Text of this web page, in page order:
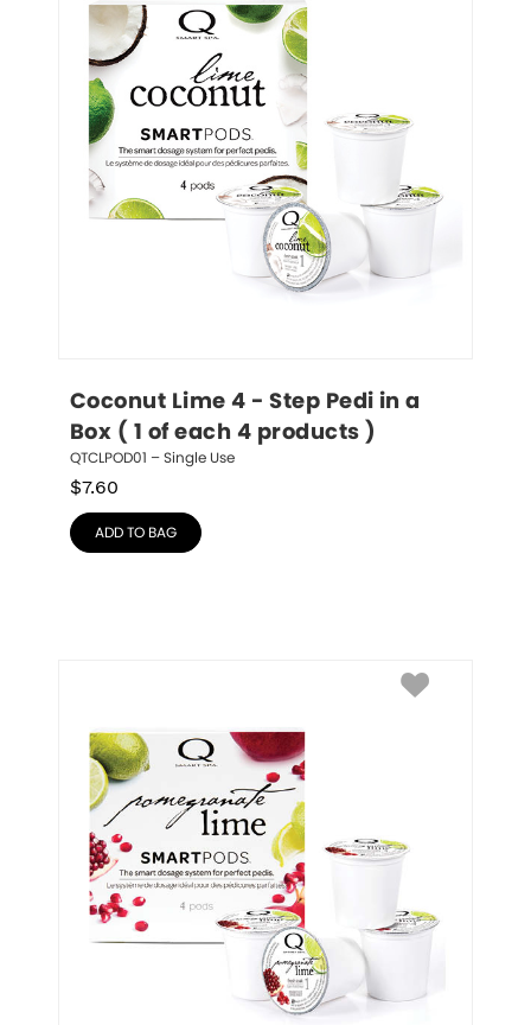
Coconut Lime 4 - Step Pedi in a
Box ( 1 of each 4 products )
QTCLPOD01 – Single Use
$7.60
ADD TO BAG